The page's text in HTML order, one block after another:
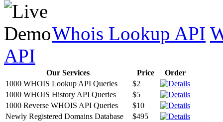
Whois Lookup API
API
Our Services Price
Order
1000 WHOIS Lookup API Queries
$2
1000 WHOIS History API Queries
$5
1000 Reverse WHOIS API Queries
$10
Newly Registered Domains Database
$495